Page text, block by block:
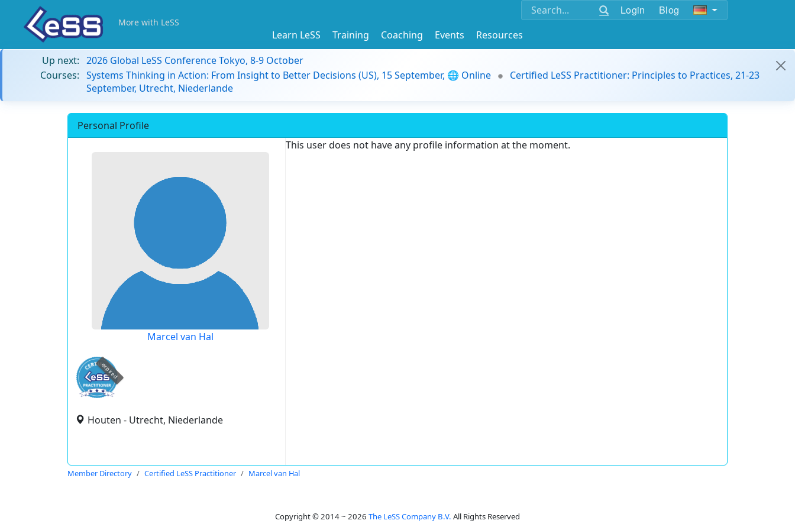
Login Blog
More with LeSS
Learn LeSS Training Coaching Events
Resources
Up next: 2026 Global LeSS Conference Tokyo, 8-9 October
Courses: Systems Thinking in Action: From Insight to Better Decisions (US), 15 September, 🌐 Online
Certified LeSS Practitioner: Principles to Practices, 21-23
September, Utrecht, Niederlande
Personal Profile
Marcel van Hal
expired
Houten - Utrecht, Niederlande
This user does not have any profile information at the moment.
Member Directory Certified LeSS Practitioner Marcel van Hal
Copyright © 2014 ~ 2026 The LeSS Company B.V. All Rights Reserved